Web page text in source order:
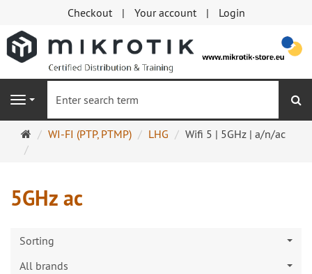
Checkout Your account Login
Navigation
MainWI-FI (PTP, PTMP) LHG Wifi 5 | 5GHz | a/n/ac
5GHz ac
Sorting
All brands